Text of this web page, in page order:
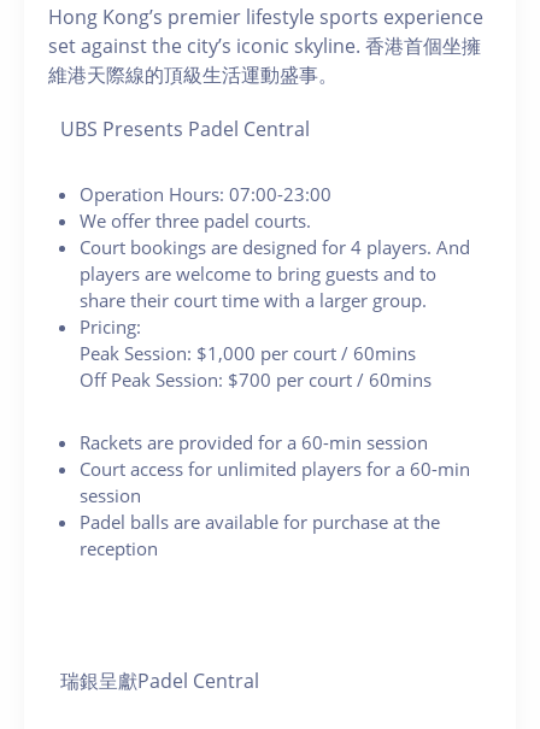
Hong Kong’s premier lifestyle sports experience
set against the city’s iconic skyline. 香港首個坐擁
維港天際線的頂級生活運動盛事。
UBS Presents Padel Central
Operation Hours: 07:00-23:00
We offer three padel courts.
Court bookings are designed for 4 players. And
players are welcome to bring guests and to
share their court time with a larger group.
Pricing:
Peak Session: $1,000 per court / 60mins
Off Peak Session: $700 per court / 60mins
Rackets are provided for a 60-min session
Court access for unlimited players for a 60-min
session
Padel balls are available for purchase at the
reception
瑞銀呈獻Padel Central